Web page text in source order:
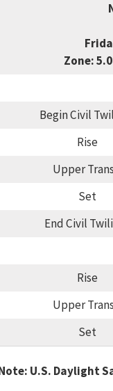
Zone:
Begin Civil
Rise
Upper
Set
End Civil
Rise
Upper
Set
U.S. Daylight